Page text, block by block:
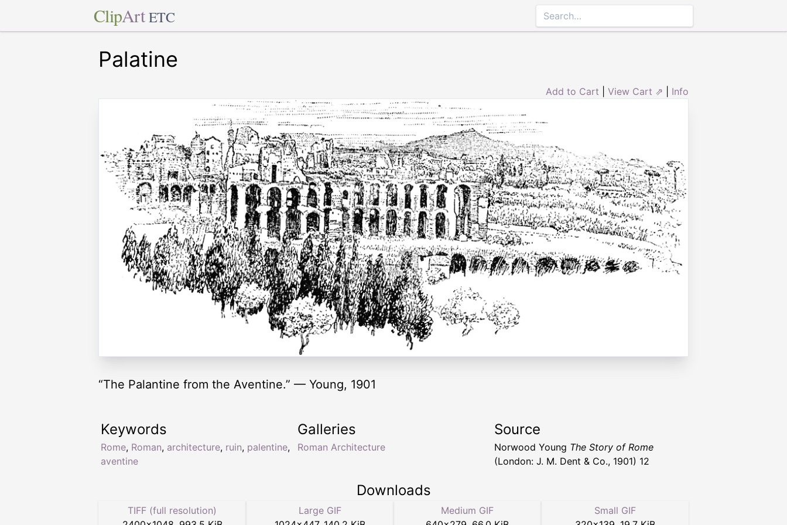
ClipArt ETC
Palatine
Add to Cart View Cart ⇗ Info
“The Palantine from the Aventine.” — Young, 1901
Keywords
Rome, Roman, architecture, ruin, palentine,
aventine
Galleries
Roman Architecture
Source
Norwood Young The Story of Rome
(London: J. M. Dent & Co., 1901) 12
Downloads
TIFF (full resolution)
Large GIF
Medium GIF
Small GIF